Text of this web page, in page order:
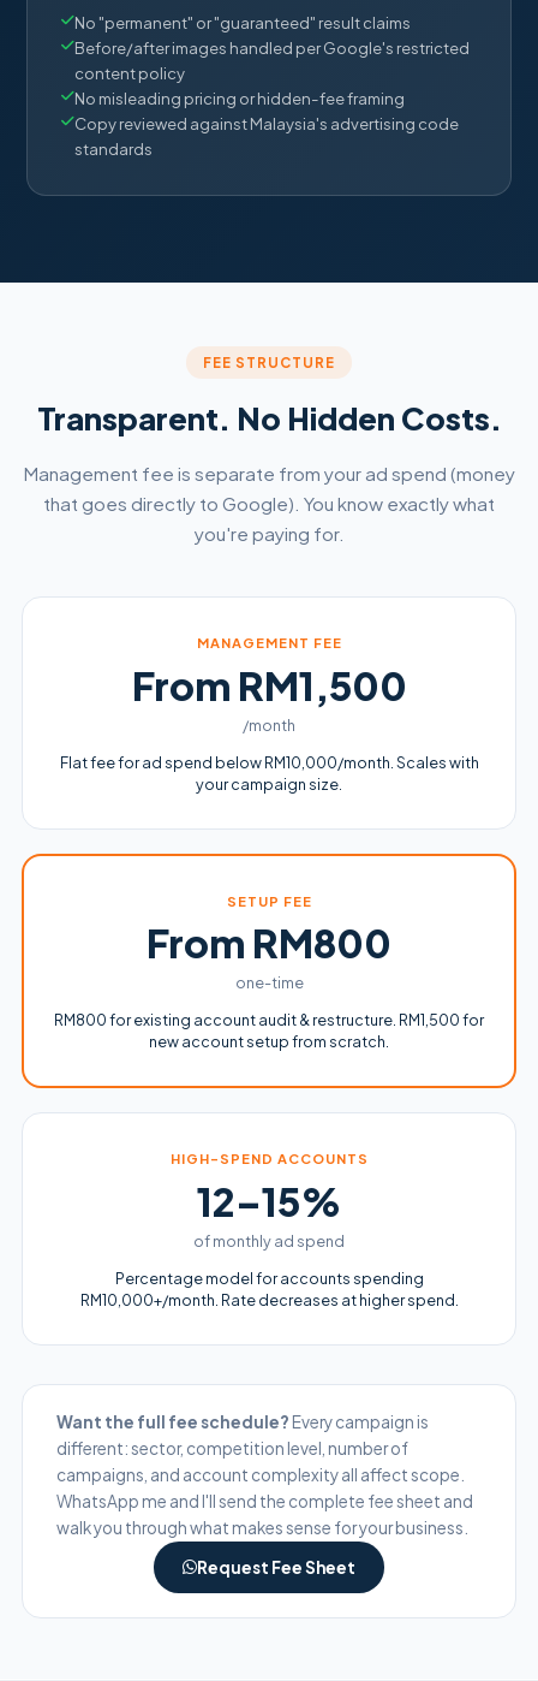
No "permanent" or "guaranteed" result claims
Before/after images handled per Google's restricted
content policy
No misleading pricing or hidden-fee framing
Copy reviewed against Malaysia's advertising code
standards
FEE STRUCTURE
Transparent. No Hidden Costs.
Management fee is separate from your ad spend (money
that goes directly to Google). You know exactly what
you're paying for.
MANAGEMENT FEE
From RM1,500
/month
Flat fee for ad spend below RM10,000/month. Scales with
your campaign size.
SETUP FEE
From RM800
one-time
RM800 for existing account audit & restructure. RM1,500 for
new account setup from scratch.
HIGH-SPEND ACCOUNTS
12–15%
of monthly ad spend
Percentage model for accounts spending
RM10,000+/month. Rate decreases at higher spend.
Want the full fee schedule? Every campaign is
different: sector, competition level, number of
campaigns, and account complexity all affect scope.
WhatsApp me and I'll send the complete fee sheet and
walk you through what makes sense for your business.
Request Fee Sheet